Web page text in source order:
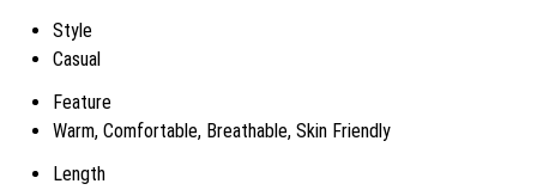
Style
Casual
Feature
Warm, Comfortable, Breathable, Skin Friendly
Length